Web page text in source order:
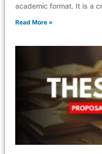
academic format. It is a
Read More »